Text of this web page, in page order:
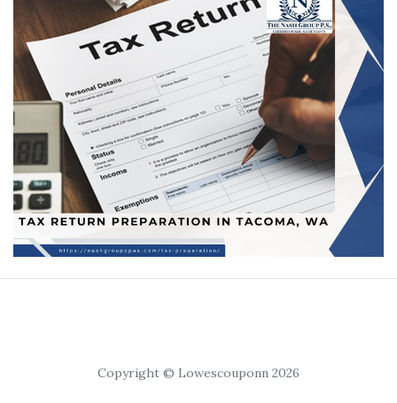
Copyright © Lowescouponn 2026